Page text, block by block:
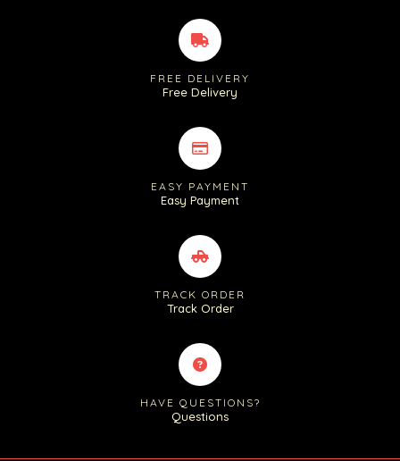
FREE DELIVERY
Free Delivery
EASY PAYMENT
Easy Payment
TRACK ORDER
Track Order
HAVE QUESTIONS?
Questions